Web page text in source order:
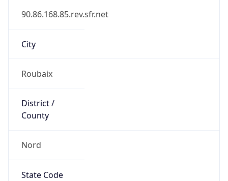
90.86.168.85.rev.sfr.net
City
Roubaix
District /
County
Nord
State Code